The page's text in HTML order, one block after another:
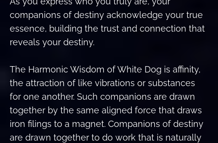
companions of destiny acknowledge your true
essence, building the trust and connection that
reveals your destiny.
The Harmonic Wisdom of White Dog is affinity,
the attraction of like vibrations or substances
for one another. Such companions are drawn
together by the same aligned force that draws
iron filings to a magnet. Companions of destiny
are drawn together to do work that is naturally